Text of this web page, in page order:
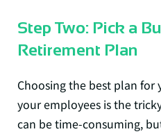
Step Two: Pick a
Retirement Plan
Choosing the best plan for
your employees is the
can be time-consuming,